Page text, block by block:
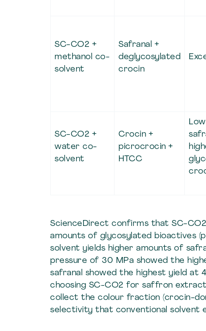
SC-CO2 +
methanol co-
solvent
Safranal +
deglycosylated
crocin
SC-CO2 +
water co-
solvent
Crocin +
picrocrocin +
HTCC
ScienceDirect confirms that SC-
amounts of glycosylated bioactives
solvent yields higher amounts of
pressure of 30 MPa showed the
safranal showed the highest yield at
choosing SC-CO2 for saffron
collect the colour fraction (crocin-
selectivity that conventional solvent